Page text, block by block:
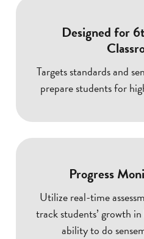
Designed for
Targets standards and
prepare students for
Progress
Utilize real-time
track students’ growth
ability to do